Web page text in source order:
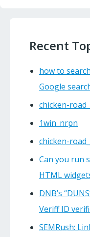
Recent
how to
Google
chicken-
1win_nrpn
chicken-
Can you run
HTML
DNB’s
Veriff ID
SEMRush: